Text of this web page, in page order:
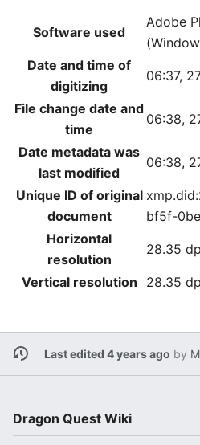
Software used
Adobe
Date and time of
digitizing
06:37,
File change date and
time
06:38,
Date metadata was
last modified
06:38,
Unique ID of original
document
bf5f-
Horizontal
resolution
28.35
Vertical resolution 28.35
Last edited 4 years ago by
Dragon Quest Wiki